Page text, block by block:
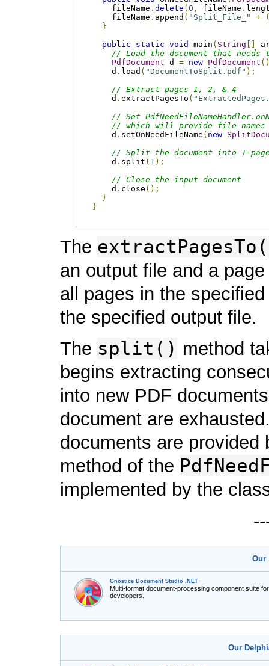
    fileName
. delete (0 , fileName .
    fileName
. append ( "Split_File_" +
}
public
static void main ( String []
// Load the document that
PdfDocument d = new PdfDocument
    d
. load ( "DocumentToSplit.pdf" );
// Extract pages 1, 2, & 4
    d
. extractPagesTo (
// Set
// which will provide file
    d
. setOnNeedFileName ( new
// Split the document into 1-page
    d
. split ( 1 );
// Close the input document
    d
. close ();
}
}
The
an output file and a
all pages in the
the specified output file.
The split() method
begins extracting
into new PDF
document are
documents are
method of the
implemented by the
Our
Gnostice Document Studio .NET
Multi-format document-processing component suite
developers.
Our